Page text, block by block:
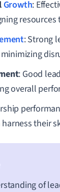
Growth:
: Strong
: Good
overall
their
of